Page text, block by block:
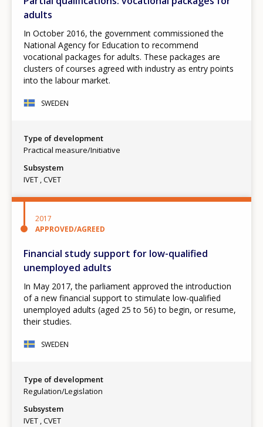
adults
In October 2016, the government commissioned the
National Agency for Education to recommend
vocational packages for adults. These packages are
clusters of courses agreed with industry as entry points
into the labour market.
SWEDEN
Type of development
Practical measure/Initiative
Subsystem
IVET CVET
2017
APPROVED/AGREED
Financial study support for low-qualified
unemployed adults
In May 2017, the parliament approved the introduction
of a new financial support to stimulate low-qualified
unemployed adults (aged 25 to 56) to begin, or resume,
their studies.
SWEDEN
Type of development
Regulation/Legislation
Subsystem
IVET CVET